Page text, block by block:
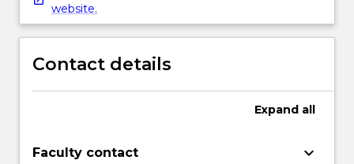
website.
Contact details
Expand all
Faculty contact keyboard_arrow_down